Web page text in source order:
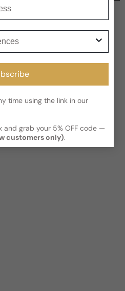
days for Canada and USA.
leave a review
time using the link in our
and grab your 5% OFF code —
customers only).